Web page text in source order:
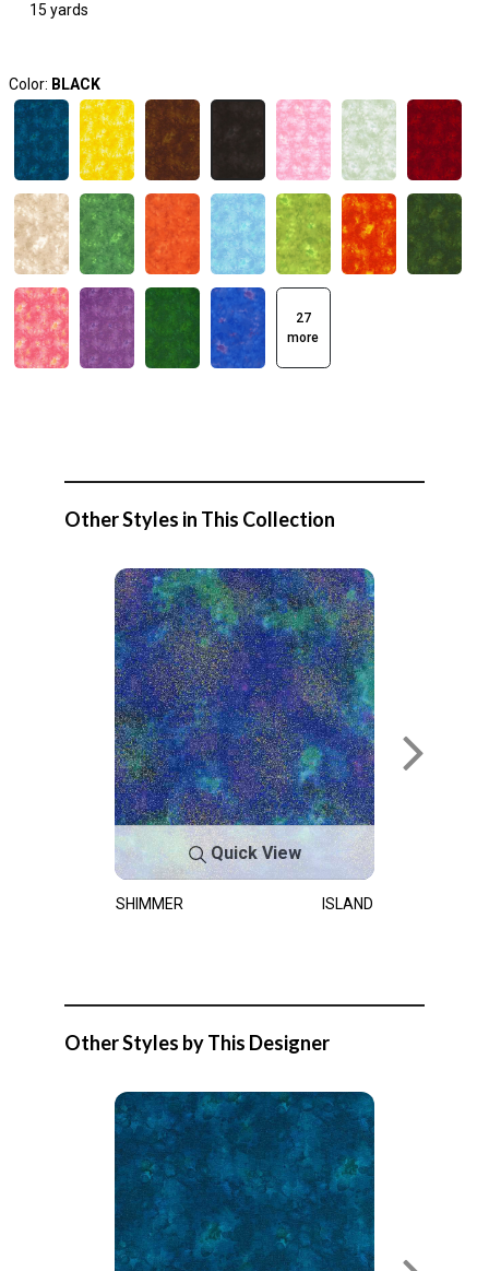
15 yards
Color: BLACK
27
more
Other Styles in This Collection
Quick View
SHIMMER ISLAND
Other Styles by This Designer